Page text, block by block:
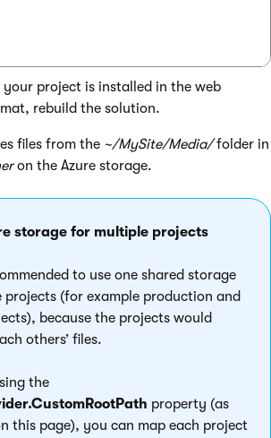
your project is installed in the web
rebuild the solution.
files from the ~/MySite/Media/folder in
on the Azure storage.
storage for multiple projects
to use one shared storage
(for example production and
because the projects would
others’ files.
the
property (as
this page), you can map each project